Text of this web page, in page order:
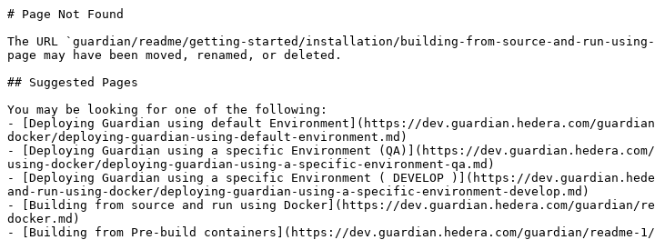
# Page Not Found
The URL `guardian/readme/getting-started/installation/building-from-source-and-run-
page may have been moved, renamed, or deleted.
## Suggested Pages
You may be looking for one of the following:
- [Deploying Guardian using default Environment](https://dev.guardian.hedera.com/
docker/deploying-guardian-using-default-environment.md)
- [Deploying Guardian using a specific Environment (QA)](https://
using-docker/deploying-guardian-using-a-specific-environment-qa.md)
- [Deploying Guardian using a specific Environment ( DEVELOP )](https://
and-run-using-docker/deploying-guardian-using-a-specific-environment-develop.md)
- [Building from source and run using Docker](https://dev.guardian.hedera.com/
docker.md)
- [Building from Pre-build containers](https://dev.guardian.hedera.com/guardian/